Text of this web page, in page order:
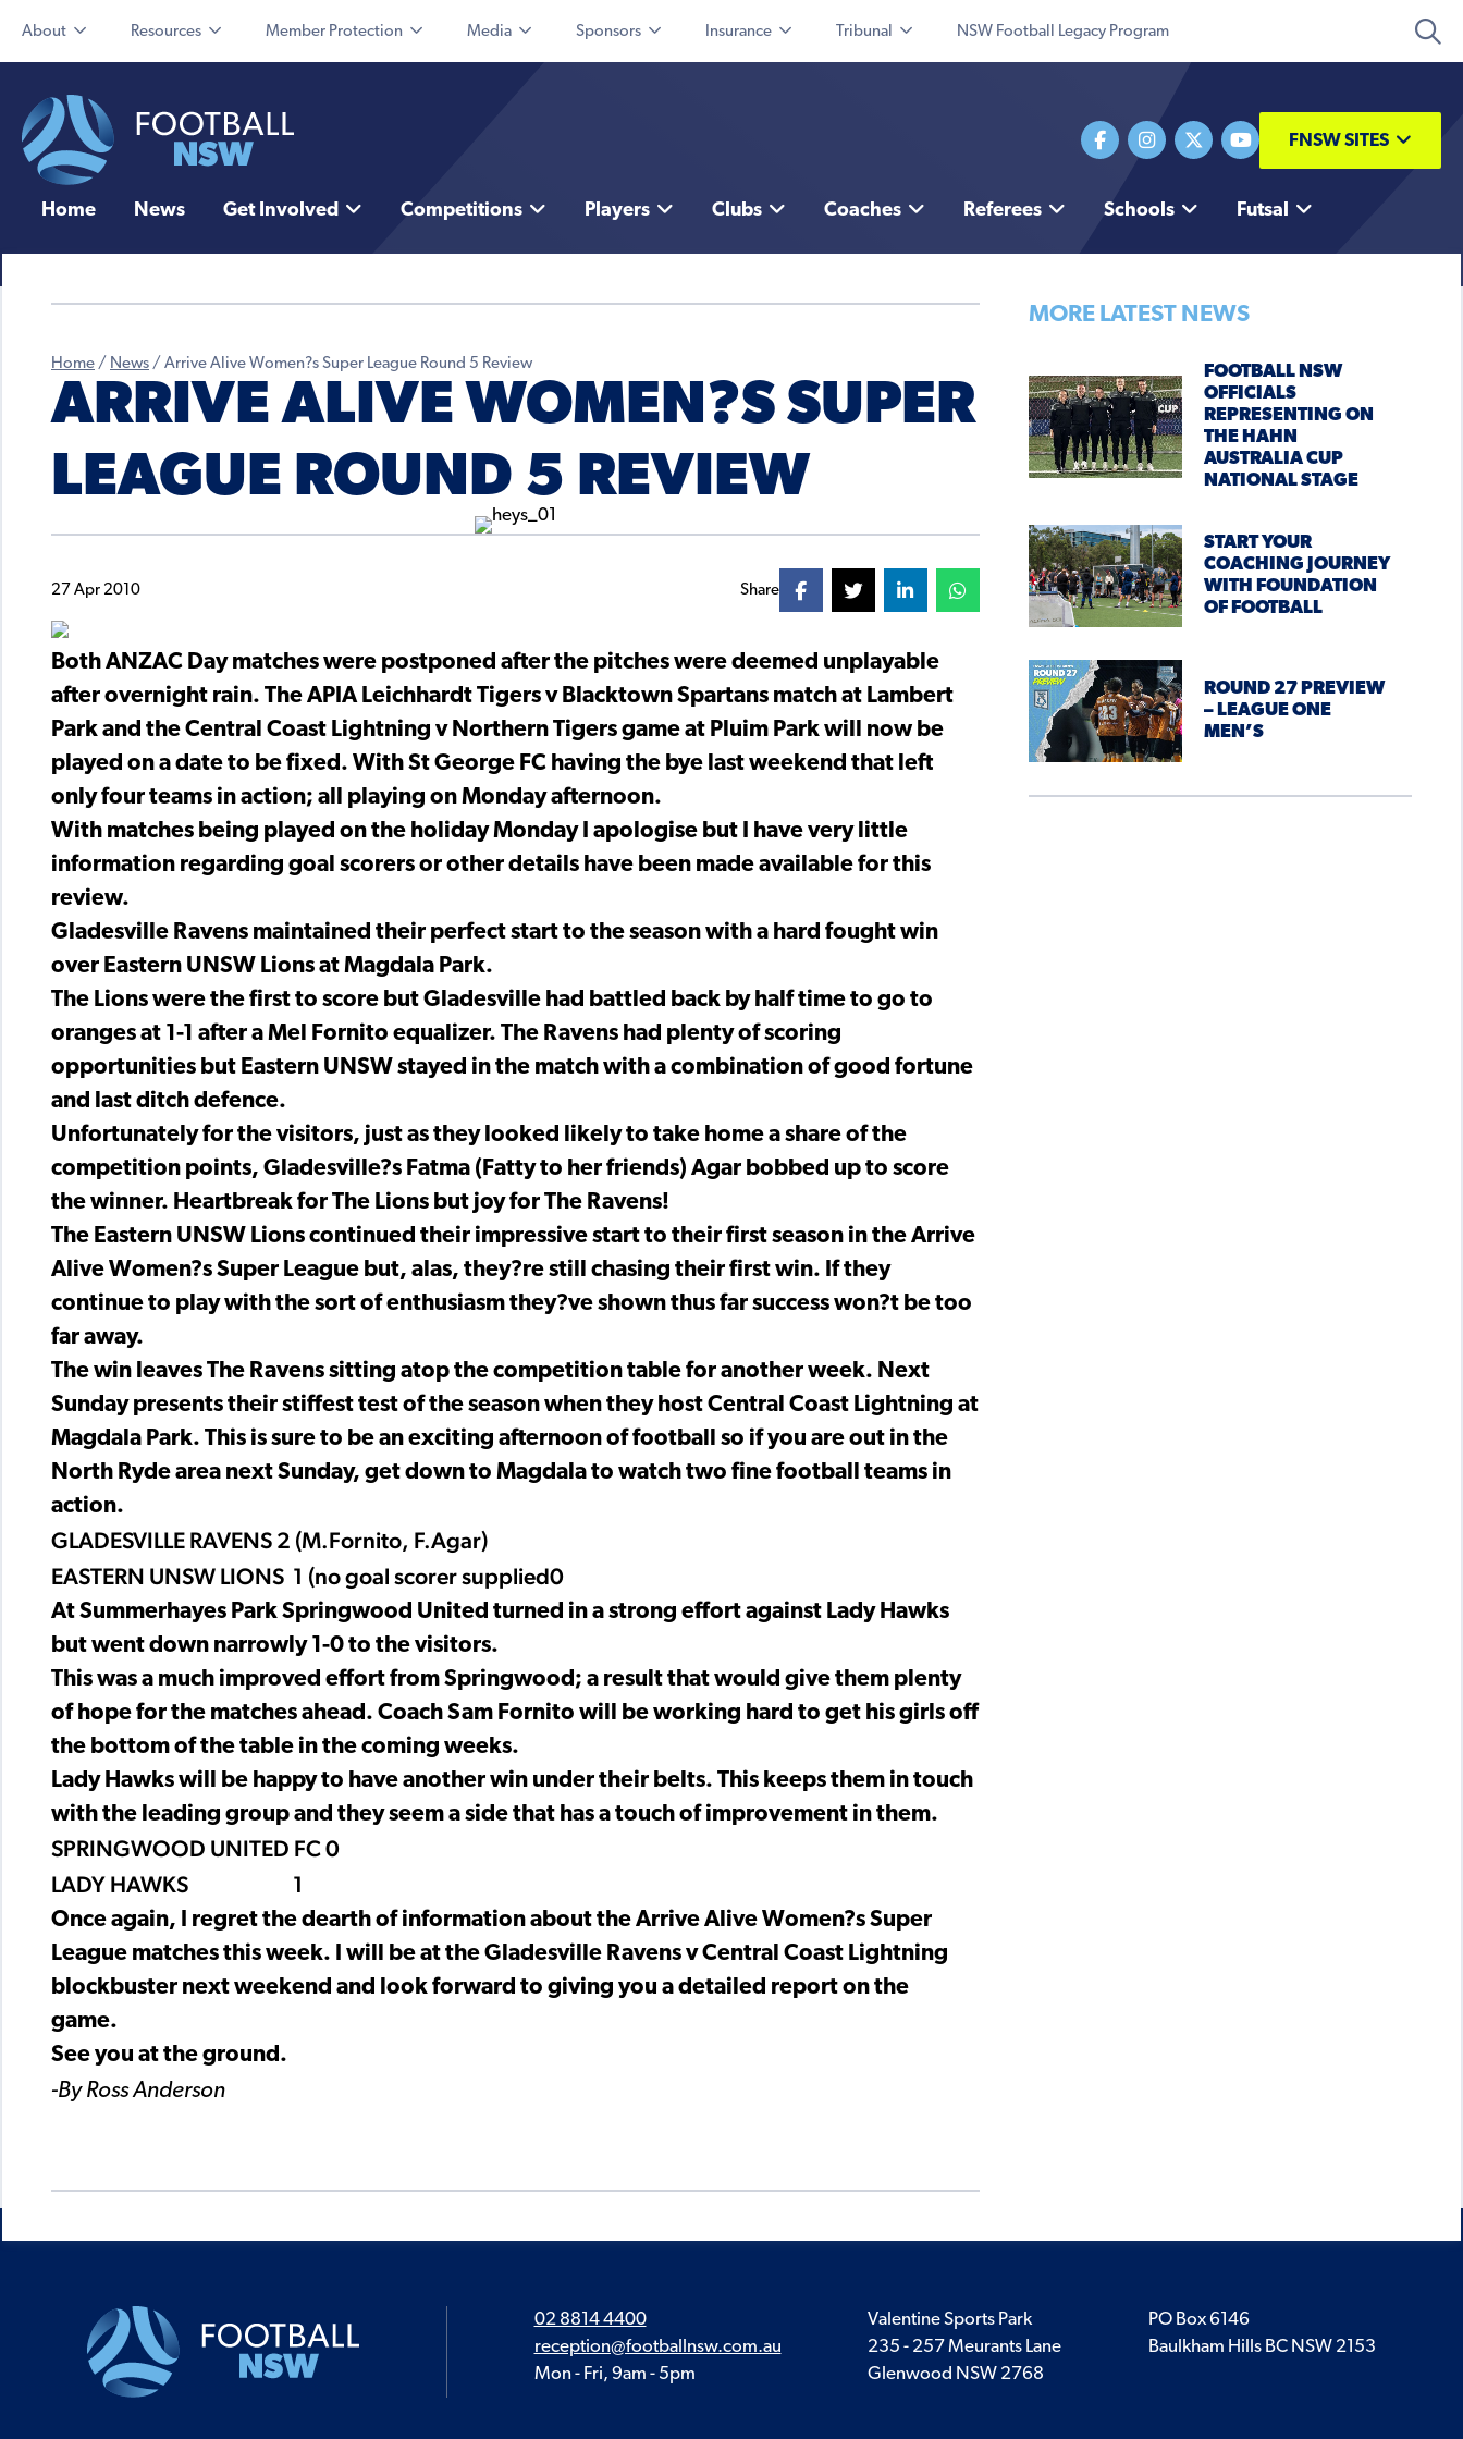
About Resources Member Protection Media Sponsors Insurance Tribunal NSW Football Legacy Program
FNSW SITES
Home News Get Involved Competitions Players Clubs Coaches Referees Schools Futsal
Home / News / Arrive Alive Women?s Super League Round 5 Review
ARRIVE ALIVE WOMEN?S SUPER
LEAGUE ROUND 5 REVIEW
27 Apr 2010 Share
Both ANZAC Day matches were postponed after the pitches were deemed unplayable
after overnight rain. The APIA Leichhardt Tigers v Blacktown Spartans match at Lambert
Park and the Central Coast Lightning v Northern Tigers game at Pluim Park will now be
played on a date to be fixed. With St George FC having the bye last weekend that left
only four teams in action; all playing on Monday afternoon.
With matches being played on the holiday Monday I apologise but I have very little
information regarding goal scorers or other details have been made available for this
review.
Gladesville Ravens maintained their perfect start to the season with a hard fought win
over Eastern UNSW Lions at Magdala Park.
The Lions were the first to score but Gladesville had battled back by half time to go to
oranges at 1-1 after a Mel Fornito equalizer. The Ravens had plenty of scoring
opportunities but Eastern UNSW stayed in the match with a combination of good fortune
and last ditch defence.
Unfortunately for the visitors, just as they looked likely to take home a share of the
competition points, Gladesville?s Fatma (Fatty to her friends) Agar bobbed up to score
the winner. Heartbreak for The Lions but joy for The Ravens!
The Eastern UNSW Lions continued their impressive start to their first season in the Arrive
Alive Women?s Super League but, alas, they?re still chasing their first win. If they
continue to play with the sort of enthusiasm they?ve shown thus far success won?t be too
far away.
The win leaves The Ravens sitting atop the competition table for another week. Next
Sunday presents their stiffest test of the season when they host Central Coast Lightning at
Magdala Park. This is sure to be an exciting afternoon of football so if you are out in the
North Ryde area next Sunday, get down to Magdala to watch two fine football teams in
action.
GLADESVILLE RAVENS 2 (M.Fornito, F.Agar)
EASTERN UNSW LIONS 1 (no goal scorer supplied0
At Summerhayes Park Springwood United turned in a strong effort against Lady Hawks
but went down narrowly 1-0 to the visitors.
This was a much improved effort from Springwood; a result that would give them plenty
of hope for the matches ahead. Coach Sam Fornito will be working hard to get his girls off
the bottom of the table in the coming weeks.
Lady Hawks will be happy to have another win under their belts. This keeps them in touch
with the leading group and they seem a side that has a touch of improvement in them.
SPRINGWOOD UNITED FC 0
LADY HAWKS 1
Once again, I regret the dearth of information about the Arrive Alive Women?s Super
League matches this week. I will be at the Gladesville Ravens v Central Coast Lightning
blockbuster next weekend and look forward to giving you a detailed report on the
game.
See you at the ground.
-By Ross Anderson
MORE LATEST NEWS
FOOTBALL NSW
OFFICIALS
REPRESENTING ON
THE HAHN
AUSTRALIA CUP
NATIONAL STAGE
START YOUR
COACHING JOURNEY
WITH FOUNDATION
OF FOOTBALL
ROUND 27 PREVIEW
– LEAGUE ONE
MEN’S
02 8814 4400
reception@footballnsw.com.au
Mon - Fri, 9am - 5pm
Valentine Sports Park
235 - 257 Meurants Lane
Glenwood NSW 2768
PO Box 6146
Baulkham Hills BC NSW 2153